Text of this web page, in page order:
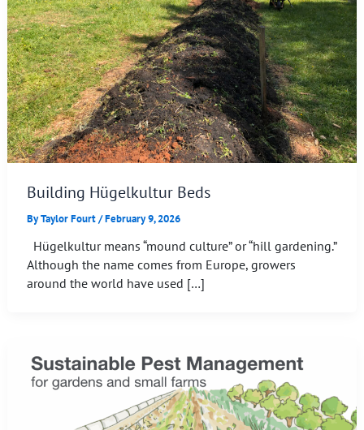
Building Hügelkultur Beds
ByTaylor Fourt/February 9, 2026
Hügelkultur means “mound culture” or “hill gardening.”
Although the name comes from Europe, growers
around the world have used […]